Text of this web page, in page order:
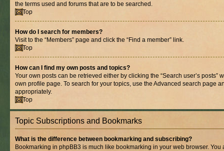
the terms used and forums that are to be searched.
Top
How do I search for members?
Visit to the “Members” page and click the “Find a member” link.
Top
How can I find my own posts and topics?
Your own posts can be retrieved either by clicking the “Search user’s posts”
own profile page. To search for your topics, use the Advanced search page
appropriately.
Top
Topic Subscriptions and Bookmarks
What is the difference between bookmarking and subscribing?
Bookmarking in phpBB3 is much like bookmarking in your web browser. You